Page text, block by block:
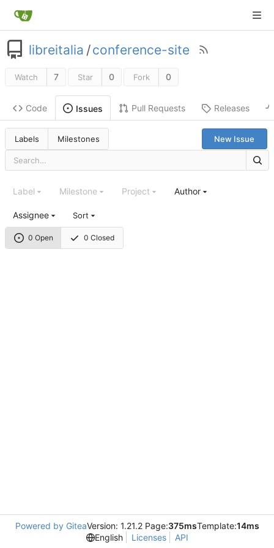
libreitalia /conference-site
Watch 7 Star 0 Fork 0
Code Issues Pull Requests Releases
Labels Milestones New Issue
0 Open 0 Closed
Label Milestone Project Author
Assignee Sort
Powered by GiteaVersion: 1.21.2 Page:375msTemplate:14ms
English
Licenses API